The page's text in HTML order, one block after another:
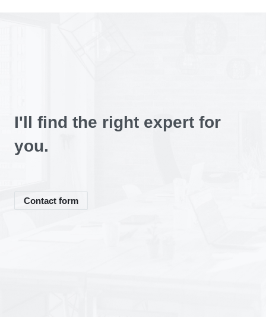
We expect from you:
I'll find the right expert for
you.
Contact form